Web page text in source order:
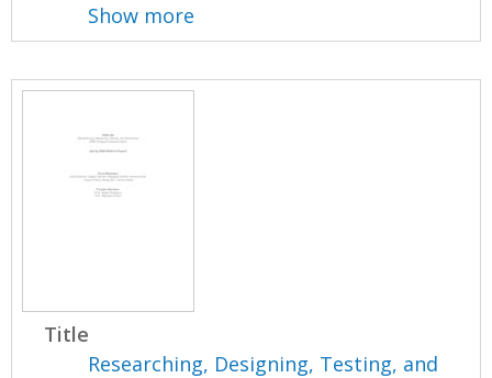
Show more
Title
Researching, Designing, Testing, and